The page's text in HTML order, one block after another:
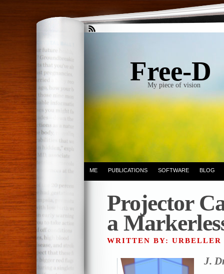
Free-D
My piece of vision
ME PUBLICATIONS SOFTWARE BLOG
Projector
a
WRITTEN BY: URBELLER
J.